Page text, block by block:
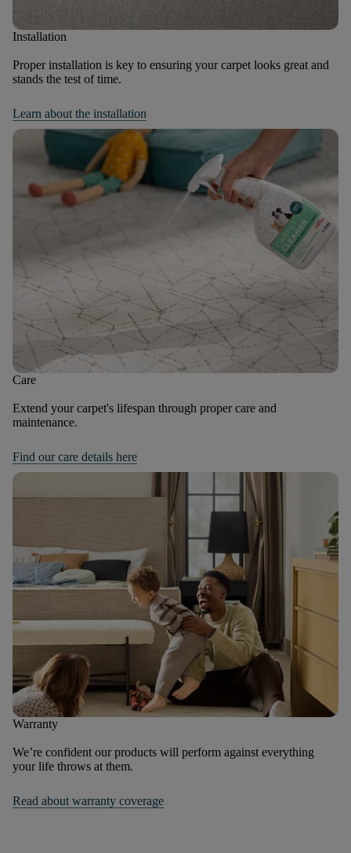
Installation
Proper installation is key to ensuring your carpet looks great and
stands the test of time.
Learn about the installation
Care
Extend your carpet's lifespan through proper care and
maintenance.
Find our care details here
Warranty
We’re confident our products will perform against everything
your life throws at them.
Read about warranty coverage